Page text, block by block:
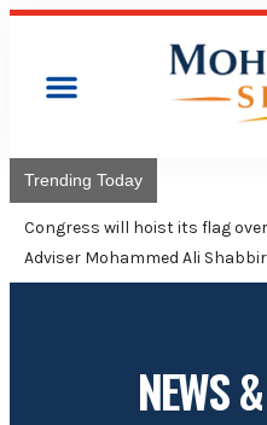
Trending Today
Congress will hoist its flag
Adviser Mohammed Ali Shabbir
NEWS